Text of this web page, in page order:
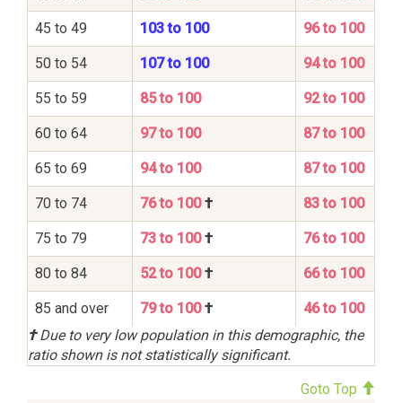
45 to 49 103 to 100 96 to 100
50 to 54 107 to 100 94 to 100
55 to 59 85 to 100 92 to 100
60 to 64 97 to 100 87 to 100
65 to 69 94 to 100 87 to 100
70 to 74 76 to 100† 83 to 100
75 to 79 73 to 100† 76 to 100
80 to 84 52 to 100† 66 to 100
85 and over 79 to 100†
46 to 100
†Due to very low population in this demographic, the
ratio shown is not statistically significant.
Goto Top